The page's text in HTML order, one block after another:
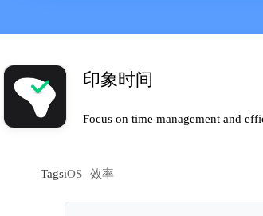
印象时间
Focus on time management and
TagsiOS 效率